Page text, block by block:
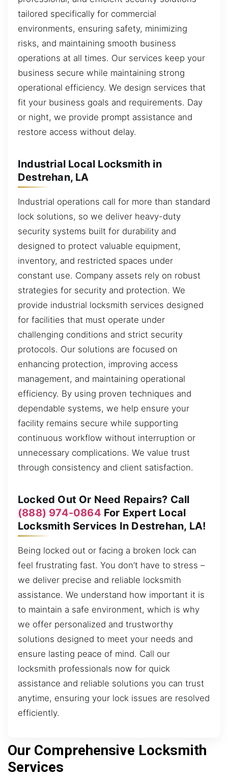
tailored specifically for commercial
environments, ensuring safety, minimizing
risks, and maintaining smooth business
operations at all times. Our services keep your
business secure while maintaining strong
operational efficiency. We design services that
fit your business goals and requirements. Day
or night, we provide prompt assistance and
restore access without delay.
Industrial Local Locksmith in
Destrehan, LA
Industrial operations call for more than standard
lock solutions, so we deliver heavy-duty
security systems built for durability and
designed to protect valuable equipment,
inventory, and restricted spaces under
constant use. Company assets rely on robust
strategies for security and protection. We
provide industrial locksmith services designed
for facilities that must operate under
challenging conditions and strict security
protocols. Our solutions are focused on
enhancing protection, improving access
management, and maintaining operational
efficiency. By using proven techniques and
dependable systems, we help ensure your
facility remains secure while supporting
continuous workflow without interruption or
unnecessary complications. We value trust
through consistency and client satisfaction.
Locked Out Or Need Repairs? Call
(888) 974-0864 For Expert Local
Locksmith Services In Destrehan, LA!
Being locked out or facing a broken lock can
feel frustrating fast. You don’t have to stress –
we deliver precise and reliable locksmith
assistance. We understand how important it is
to maintain a safe environment, which is why
we offer personalized and trustworthy
solutions designed to meet your needs and
ensure lasting peace of mind. Call our
locksmith professionals now for quick
assistance and reliable solutions you can trust
anytime, ensuring your lock issues are resolved
efficiently.
Our Comprehensive Locksmith
Services